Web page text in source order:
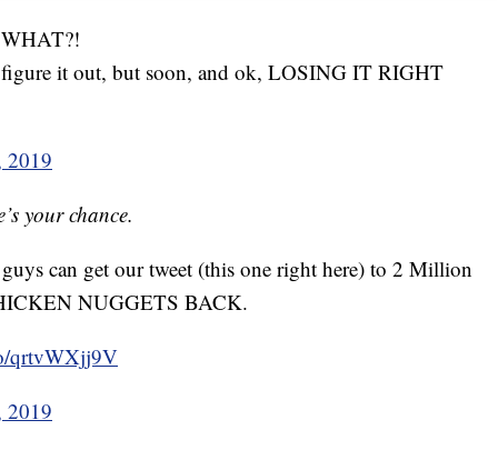
figure it out, but soon, and ok, LOSING IT RIGHT
2019
your chance.
can get our tweet (this one right here) to 2 Million
NUGGETS BACK.
qrtvWXjj9V
2019